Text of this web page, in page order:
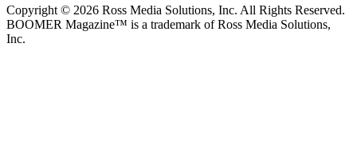
Copyright © 2026 Ross Media Solutions, Inc. All Rights Reserved.
BOOMER Magazine™ is a trademark of Ross Media Solutions,
Inc.